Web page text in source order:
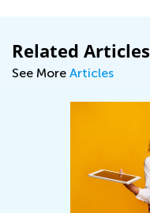
Related Articles
See More Articles